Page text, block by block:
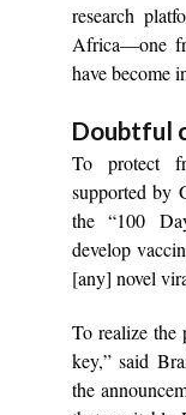
research
Africa—one
have become
Doubtful
To protect
supported by
the “100
develop
[any] novel
To realize the
key,” said
the